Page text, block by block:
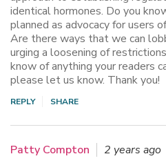
identical hormones. Do you
planned as advocacy for users
Are there ways that we can
urging a loosening of
know of anything your readers
please let us know. Thank you!
REPLY SHARE
Patty Compton
2 years ago